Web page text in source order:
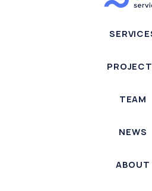
TEAM
NEWS
ABOUT